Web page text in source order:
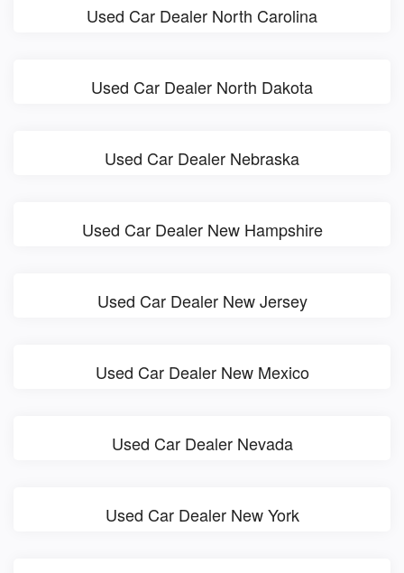
Used Car Dealer North Carolina
Used Car Dealer North Dakota
Used Car Dealer Nebraska
Used Car Dealer New Hampshire
Used Car Dealer New Jersey
Used Car Dealer New Mexico
Used Car Dealer Nevada
Used Car Dealer New York